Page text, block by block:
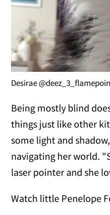
Desirae
Being mostly blind
things just like other
some light and
navigating her world.
laser pointer and she
Watch little Penelope